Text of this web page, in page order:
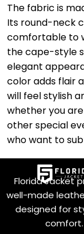
The fabric is
Its round-neck
comfortable to
the cape-style
elegant
color adds flair
will feel stylish
whether you
other special
who want to
Florida Jacket
well-made
designed for
comfort.